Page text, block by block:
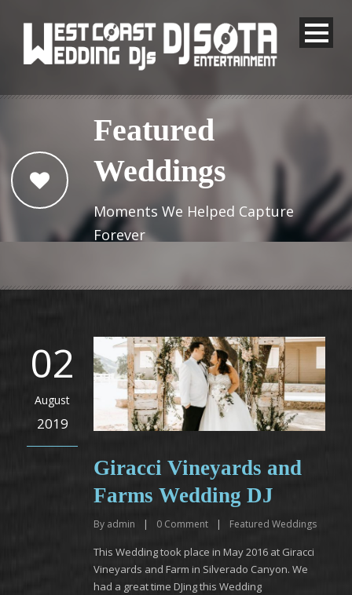
Featured
Weddings
Moments We Helped Capture
Forever
02
August
2019
Giracci Vineyards and
Farms Wedding DJ
By admin | 0 Comment | Featured Weddings
This Wedding took place in May 2016 at Giracci
Vineyards and Farm in Silverado Canyon. We
had a great time DJing this Wedding